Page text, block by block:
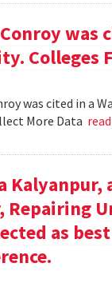
was
Colleges
was cited in a
More Data
Kalyanpur,
Repairing
as